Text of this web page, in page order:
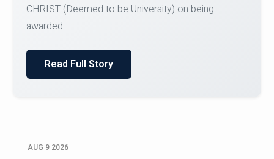
SID...
Read Full Story
AUG 9 2026